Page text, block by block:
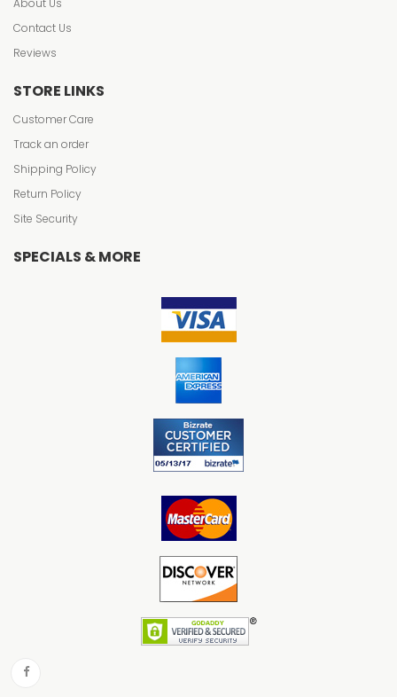
About Us
Contact Us
Reviews
STORE LINKS
Customer Care
Track an order
Shipping Policy
Return Policy
Site Security
SPECIALS & MORE